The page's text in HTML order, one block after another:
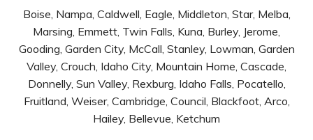
Boise, Nampa, Caldwell, Eagle, Middleton, Star, Melba,
Marsing, Emmett, Twin Falls, Kuna, Burley, Jerome,
Gooding, Garden City, McCall, Stanley, Lowman, Garden
Valley, Crouch, Idaho City, Mountain Home, Cascade,
Donnelly, Sun Valley, Rexburg, Idaho Falls, Pocatello,
Fruitland, Weiser, Cambridge, Council, Blackfoot, Arco,
Hailey, Bellevue, Ketchum